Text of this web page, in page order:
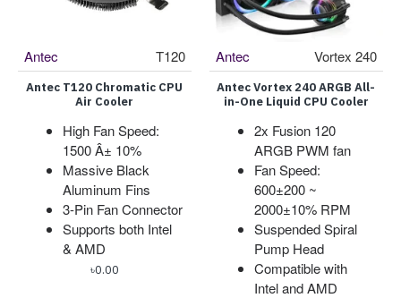
Antec T120
Antec T120 Chromatic CPU
Air Cooler
High Fan Speed:
1500 Â± 10%
Massive Black
Aluminum Fins
3-Pin Fan Connector
Supports both Intel
& AMD
৳0.00
Antec Vortex 240
Antec Vortex 240 ARGB All-
in-One Liquid CPU Cooler
2x Fusion 120
ARGB PWM fan
Fan Speed:
600±200 ~
2000±10% RPM
Suspended Spiral
Pump Head
Compatible with
Intel and AMD